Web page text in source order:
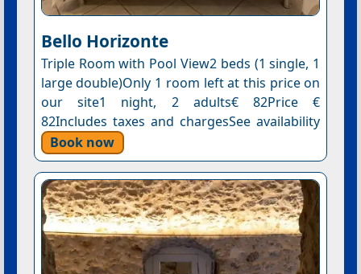
Bello Horizonte
Triple Room with Pool View2 beds (1 single, 1
large double)Only 1 room left at this price on
our site1 night, 2 adults€ 82Price €
82Includes taxes and chargesSee availability
Book now